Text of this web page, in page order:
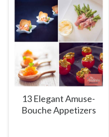
13 Elegant Amuse-
Bouche Appetizers